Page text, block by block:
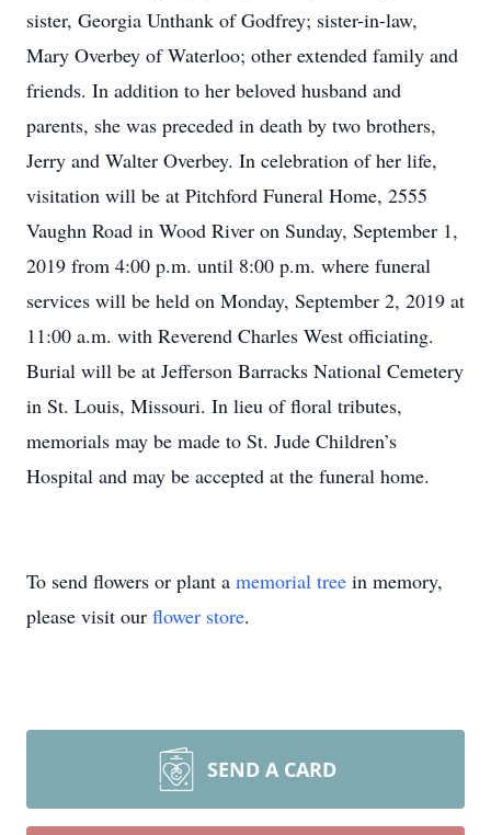
sister, Georgia Unthank of Godfrey; sister-in-law,
Mary Overbey of Waterloo; other extended family and
friends. In addition to her beloved husband and
parents, she was preceded in death by two brothers,
Jerry and Walter Overbey. In celebration of her life,
visitation will be at Pitchford Funeral Home, 2555
Vaughn Road in Wood River on Sunday, September 1,
2019 from 4:00 p.m. until 8:00 p.m. where funeral
services will be held on Monday, September 2, 2019 at
11:00 a.m. with Reverend Charles West officiating.
Burial will be at Jefferson Barracks National Cemetery
in St. Louis, Missouri. In lieu of floral tributes,
memorials may be made to St. Jude Children’s
Hospital and may be accepted at the funeral home.
To send flowers or plant a memorial tree in memory,
please visit our flower store.
SEND A CARD